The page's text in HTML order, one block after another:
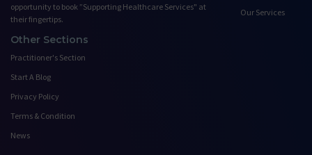
opportunity to book ”Supporting Healthcare Services" at
their fingertips.
Our Services
Other Sections
Practitioner's Section
Start A Blog
Privacy Policy
Terms & Condition
News